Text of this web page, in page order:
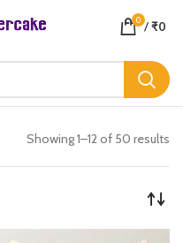
0 /₹0
Showing 1–12 of 50 results